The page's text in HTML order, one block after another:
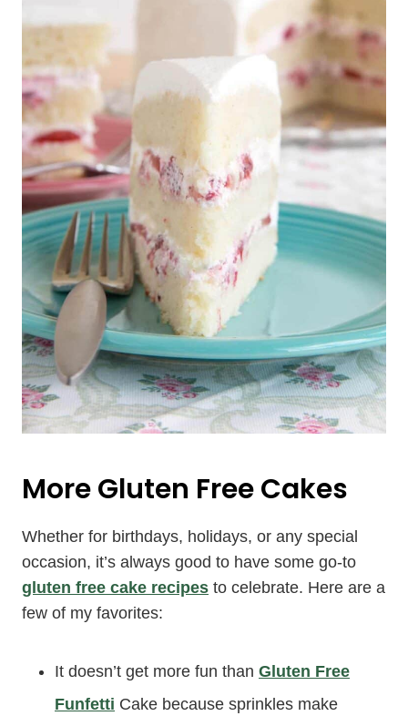
More Gluten Free Cakes
Whether for birthdays, holidays, or any special
occasion, it’s always good to have some go-to
gluten free cake recipes to celebrate. Here are a
few of my favorites:
It doesn’t get more fun than Gluten Free
Funfetti Cake because sprinkles make